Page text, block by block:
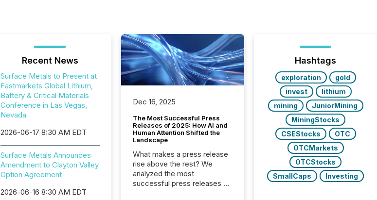
Recent News
Surface Metals to Present at
Fastmarkets Global Lithium,
Battery & Critical Materials
Conference in Las Vegas,
Nevada
2026-06-17 8:30 AM EDT
Surface Metals Announces
Amendment to Clayton Valley
Option Agreement
2026-06-16 8:30 AM EDT
Dec 16, 2025
The Most Successful Press
Releases of 2025: How AI and
Human Attention Shifted the
Landscape
What makes a press release
rise above the rest? We
analyzed the most
successful press releases of
Hashtags
exploration
gold
invest
lithium
mining
JuniorMining
MiningStocks
CSEStocks
OTC
OTCMarkets
OTCStocks
SmallCaps
Investing